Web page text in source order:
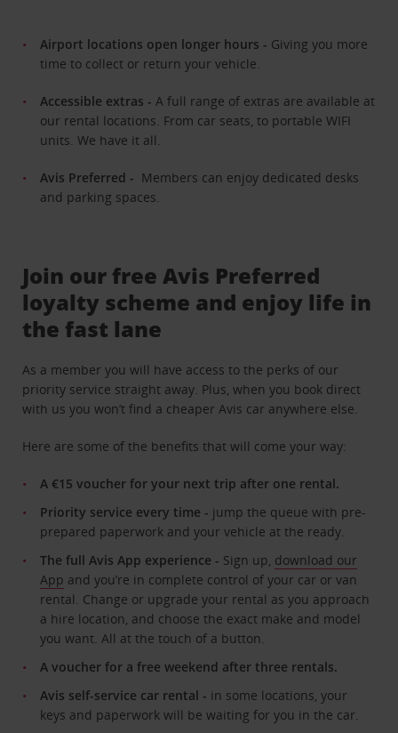
Airport locations open longer hours - Giving you more
time to collect or return your vehicle.
Accessible extras - A full range of extras are available at
our rental locations. From car seats, to portable WIFI
units. We have it all.
Avis Preferred - Members can enjoy dedicated desks
and parking spaces.
Join our free Avis Preferred
loyalty scheme and enjoy life in
the fast lane
As a member you will have access to the perks of our
priority service straight away. Plus, when you book direct
with us you won’t find a cheaper Avis car anywhere else.
Here are some of the benefits that will come your way:
A €15 voucher for your next trip after one rental.
Priority service every time - jump the queue with pre-
prepared paperwork and your vehicle at the ready.
The full Avis App experience - Sign up, download our
App and you’re in complete control of your car or van
rental. Change or upgrade your rental as you approach
a hire location, and choose the exact make and model
you want. All at the touch of a button.
A voucher for a free weekend after three rentals.
Avis self-service car rental - in some locations, your
keys and paperwork will be waiting for you in the car.